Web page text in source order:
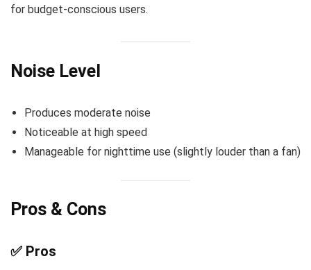
for budget-conscious users.
Noise Level
Produces moderate noise
Noticeable at high speed
Manageable for nighttime use (slightly louder than a fan)
Pros & Cons
✅ Pros